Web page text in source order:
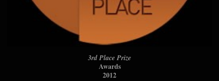
3rd Place Prize
Awards
2012